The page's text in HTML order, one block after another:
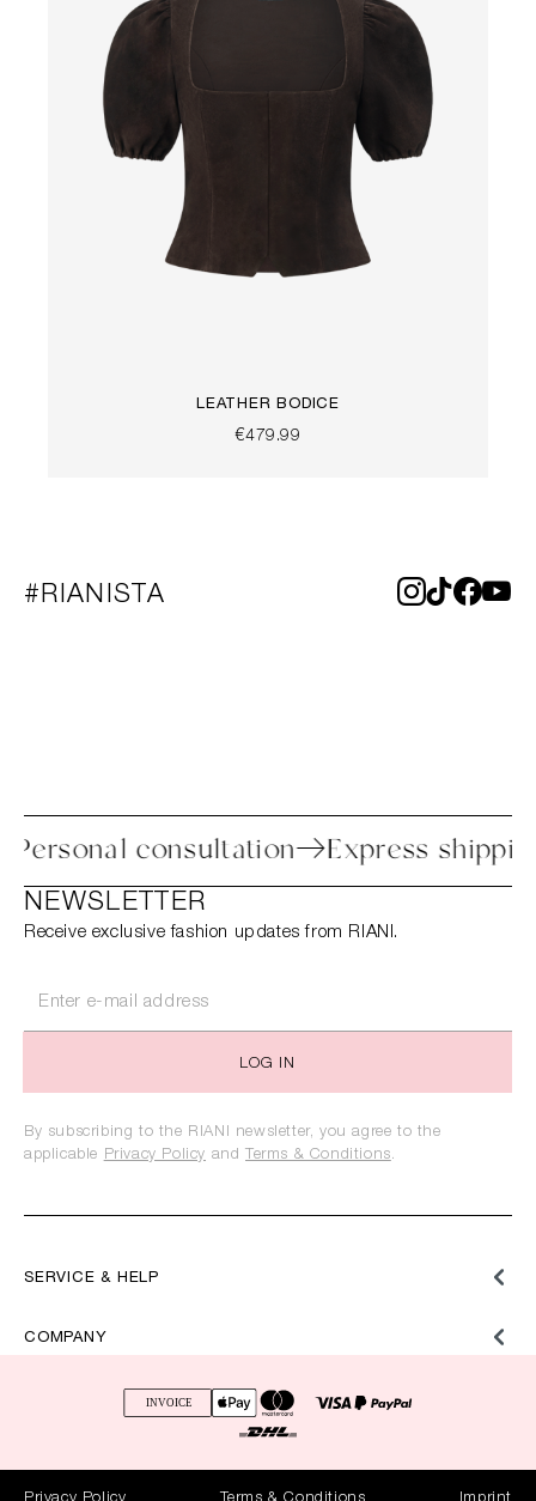
LEATHER BODICE
€479.99
#RIANISTA
Personal consultation Express
SERVICE & HELP
COMPANY
NEWSLETTER
Receive exclusive fashion updates from RIANI.
LOG IN
By subscribing to the RIANI newsletter, you agree to the
applicable Privacy Policy and Terms & Conditions.